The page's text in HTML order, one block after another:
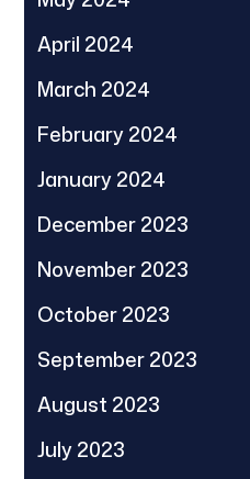
April 2024
March 2024
February 2024
January 2024
December 2023
November 2023
October 2023
September 2023
August 2023
July 2023